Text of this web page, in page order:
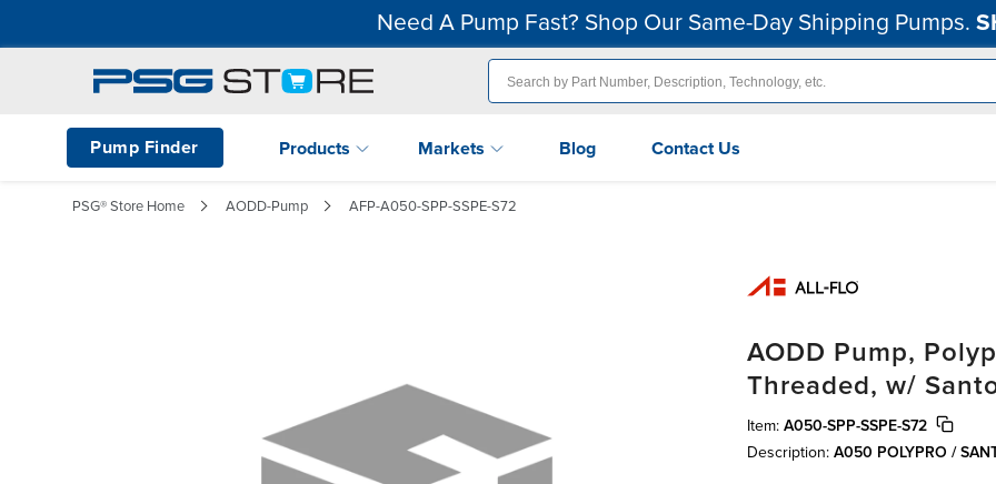
Need A Pump Fast? Shop Our Same-Day Shipping Pumps.
Pump Finder Products Markets Blog Contact Us
PSG® Store Home AODD-Pump AFP-A050-SPP-SSPE-S72
AODD Pump,
Threaded, w/
Item: A050-SPP-SSPE-S72
Description: A050 POLYPRO /